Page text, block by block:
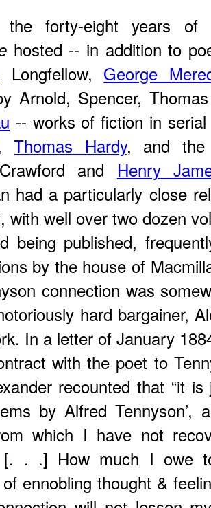
the forty-eight years
hosted -- in addition to
Longfellow, George
Arnold, Spencer,
-- works of fiction in
Thomas Hardy, and the
and Henry
had a particularly close
with well over two dozen
being published,
by the house of
connection was
hard bargainer,
In a letter of January
with the poet to
recounted that “it
by Alfred
which I have not
[. . .] How much I owe
ennobling thought &